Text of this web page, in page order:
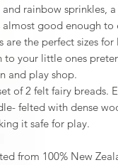
and rainbow sprinkles,
almost good enough to
are the perfect sizes
your little ones
and play shop.
of 2 felt fairy breads.
felted with dense
it safe for play.
from 100% New